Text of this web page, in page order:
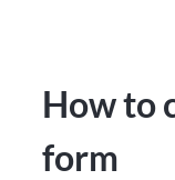
How to
form